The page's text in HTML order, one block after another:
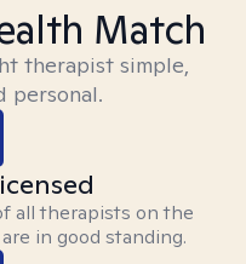
Match
therapist simple,
personal.
all therapists on the
in good standing.